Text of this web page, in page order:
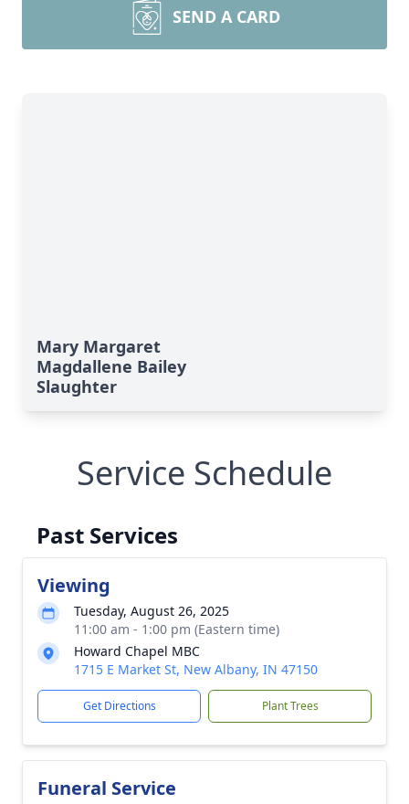
SEND A CARD
Mary Margaret
Magdallene Bailey
Slaughter
Service Schedule
Past Services
Viewing
Tuesday, August 26, 2025
11:00 am - 1:00 pm (Eastern time)
Howard Chapel MBC
1715 E Market St, New Albany, IN 47150
Get Directions Plant Trees
Funeral Service